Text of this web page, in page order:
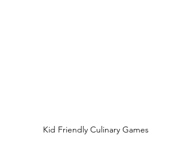
Kid Friendly Culinary Games